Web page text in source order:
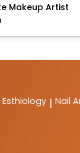
Makeup Artist
Esthiology | Nail